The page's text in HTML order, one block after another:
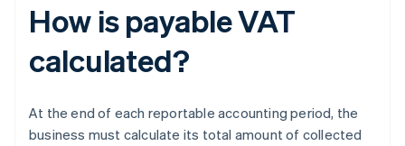
How is payable VAT
calculated?
At the end of each reportable accounting period, the
business must calculate its total amount of collected